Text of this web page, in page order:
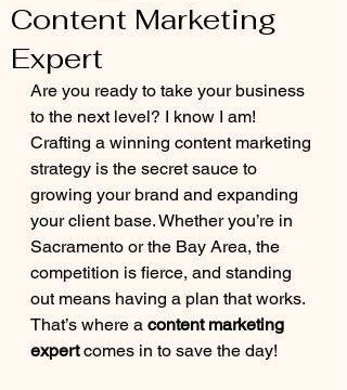
Content Marketing
Expert
Are you ready to take your business
to the next level? I know I am!
Crafting a winning content marketing
strategy is the secret sauce to
growing your brand and expanding
your client base. Whether you’re in
Sacramento or the Bay Area, the
competition is fierce, and standing
out means having a plan that works.
That’s where a content marketing
expert comes in to save the day!